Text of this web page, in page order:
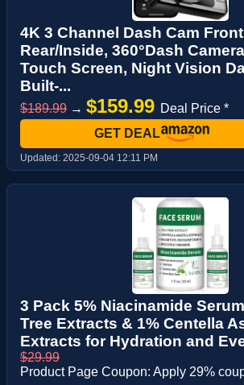
4K 3 Channel Dash Cam
Rear/Inside, 360°Dash
Touch Screen, Night Vision
Built-...
$189.99 → $159.99 Deal Price *
GET DEAL
Updated: 2025-09-04 12:11 PM
3 Pack 5% Niacinamide
Tree Extracts & 1% Centella
Extracts for Hydration and
$29.99
Product Page Coupon: Apply 29%